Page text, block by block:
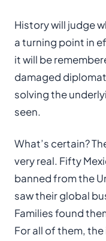
History will judge
a turning point in
it will be
damaged
solving the
seen.
What’s certain?
very real. Fifty
banned from the
saw their global
Families found
For all of them,